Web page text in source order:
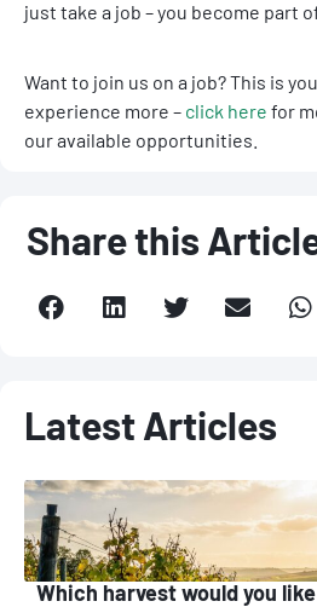
just take a job – you become part
Want to join us on a job? This is
experience more – click here for
our available opportunities.
Share this
Latest Articles
Which harvest would you